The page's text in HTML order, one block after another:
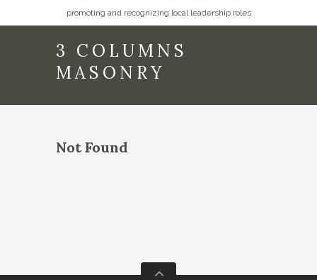
promoting and recognizing local leadership roles
3 COLUMNS
MASONRY
Not Found